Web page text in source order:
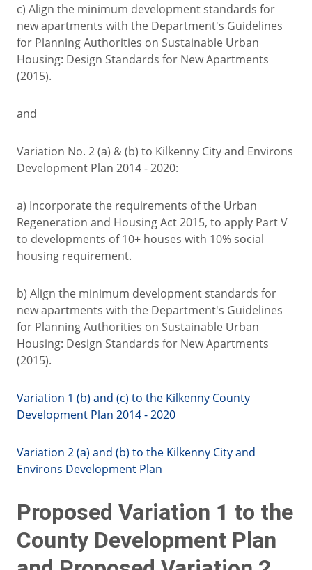
c) Align the minimum development standards for
new apartments with the Department's Guidelines
for Planning Authorities on Sustainable Urban
Housing: Design Standards for New Apartments
(2015).
and
Variation No. 2 (a) & (b) to Kilkenny City and Environs
Development Plan 2014 - 2020:
a) Incorporate the requirements of the Urban
Regeneration and Housing Act 2015, to apply Part V
to developments of 10+ houses with 10% social
housing requirement.
b) Align the minimum development standards for
new apartments with the Department's Guidelines
for Planning Authorities on Sustainable Urban
Housing: Design Standards for New Apartments
(2015).
Variation 1 (b) and (c) to the Kilkenny County
Development Plan 2014 - 2020
Variation 2 (a) and (b) to the Kilkenny City and
Environs Development Plan
Proposed Variation 1 to the
County Development Plan